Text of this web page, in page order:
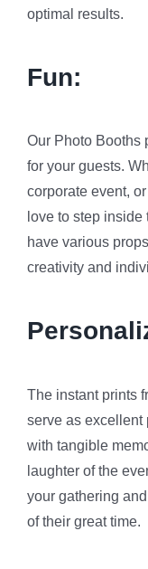
optimal results.
Fun:
Our Photo Booths
for your guests.
corporate event,
love to step
have various
creativity and
The instant prints
serve as excellent
with tangible
laughter of the
your gathering
of their great time.